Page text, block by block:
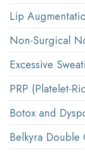
Lip
Non-Surgical
Excessive
PRP (Platelet-
Botox and
Belkyra Double